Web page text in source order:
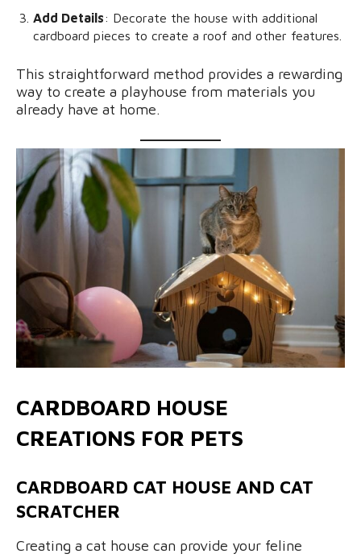
Add Details: Decorate the house with additional
cardboard pieces to create a roof and other features.
This straightforward method provides a rewarding
way to create a playhouse from materials you
already have at home.
CARDBOARD HOUSE
CREATIONS FOR PETS
CARDBOARD CAT HOUSE AND CAT
SCRATCHER
Creating a cat house can provide your feline